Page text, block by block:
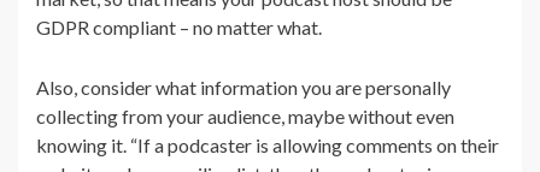
GDPR compliant – no matter what.
Also, consider what information you are personally
collecting from your audience, maybe without even
knowing it. “If a podcaster is allowing comments on their